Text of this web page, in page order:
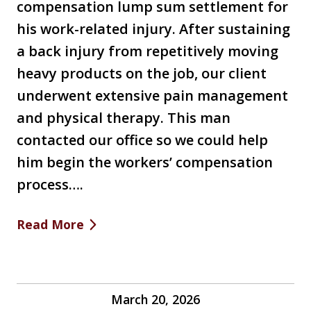
compensation lump sum settlement for
his work-related injury. After sustaining
a back injury from repetitively moving
heavy products on the job, our client
underwent extensive pain management
and physical therapy. This man
contacted our office so we could help
him begin the workers’ compensation
process….
Read More
March 20, 2026